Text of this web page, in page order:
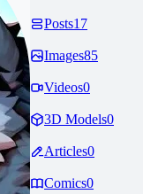
Posts17
Images85
Videos0
3D Models0
Articles0
Comics0